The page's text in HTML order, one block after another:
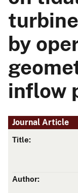
by
inflow
Journal Article
Title:
Author: